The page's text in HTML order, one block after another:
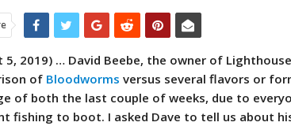
5, 2019) … David Beebe, the owner of
of Bloodworms versus several flavors or
of both the last couple of weeks, due to
fishing to boot. I asked Dave to tell us about